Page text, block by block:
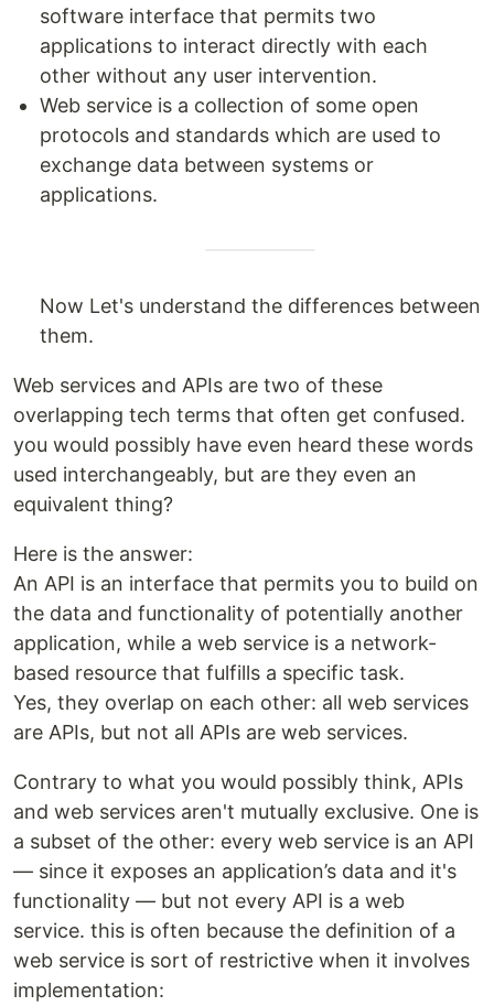
software interface that permits two
applications to interact directly with each
other without any user intervention.
Web service is a collection of some open
protocols and standards which are used to
exchange data between systems or
applications.
Now Let's understand the differences between
them.
Web services and APIs are two of these
overlapping tech terms that often get confused.
you would possibly have even heard these words
used interchangeably, but are they even an
equivalent thing?
Here is the answer:
An API is an interface that permits you to build on
the data and functionality of potentially another
application, while a web service is a network-
based resource that fulfills a specific task.
Yes, they overlap on each other: all web services
are APIs, but not all APIs are web services.
Contrary to what you would possibly think, APIs
and web services aren't mutually exclusive. One is
a subset of the other: every web service is an API
— since it exposes an application’s data and it's
functionality — but not every API is a web
service. this is often because the definition of a
web service is sort of restrictive when it involves
implementation: